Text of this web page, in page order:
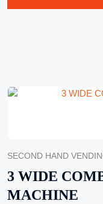
SECOND HAND
3 WIDE
MACHINE